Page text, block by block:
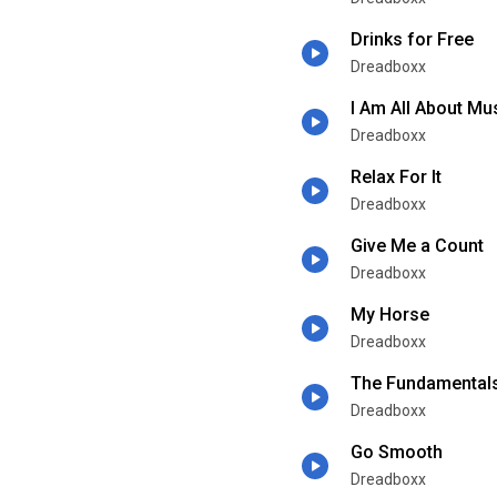
Drinks for Free
Dreadboxx
I Am All About
Dreadboxx
Relax For It
Dreadboxx
Give Me a Count
Dreadboxx
My Horse
Dreadboxx
The
Dreadboxx
Go Smooth
Dreadboxx